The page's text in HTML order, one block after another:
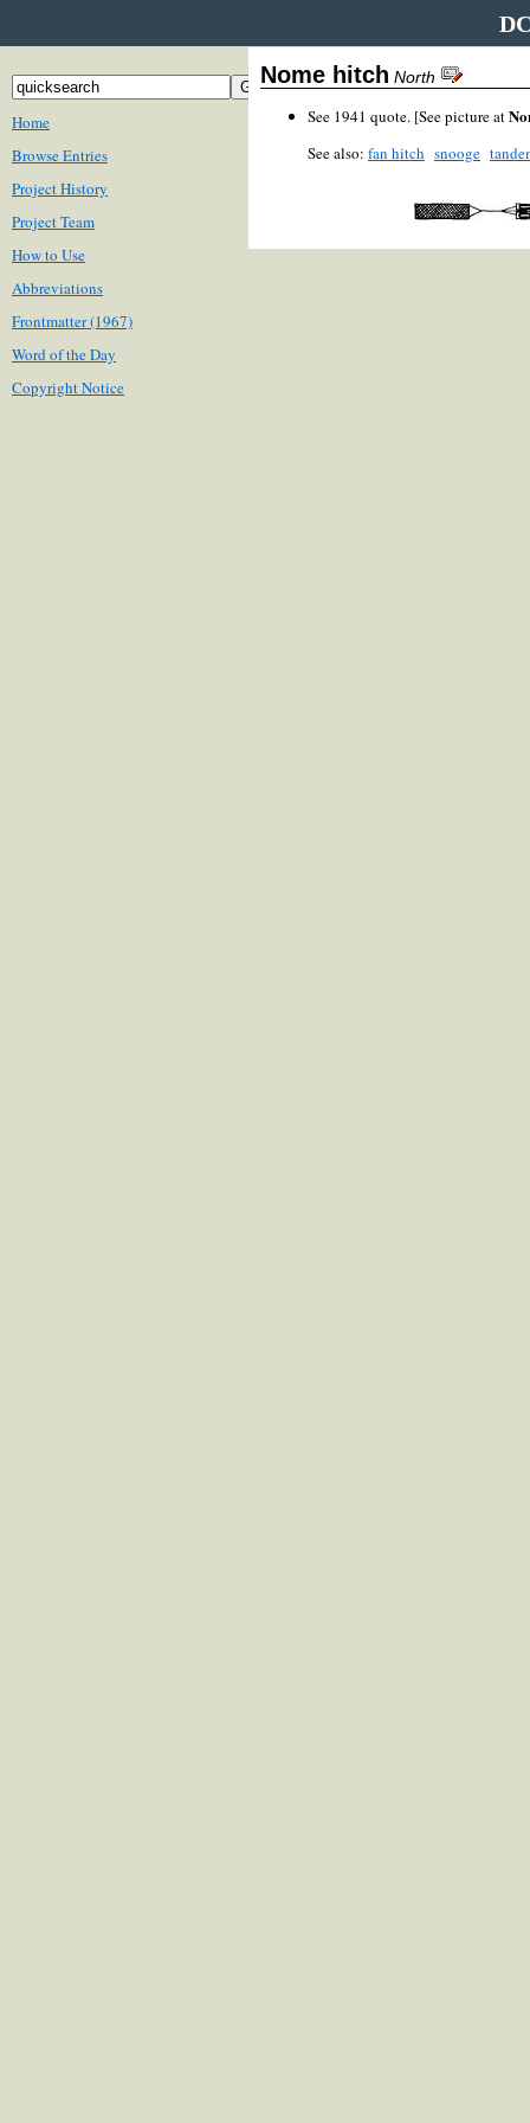
Home
Browse Entries
Project History
Project Team
How to Use
Abbreviations
Frontmatter (1967)
Word of the Day
Copyright Notice
Nome hitch North
See 1941 quote. [See picture at
See also: fan hitch snooge